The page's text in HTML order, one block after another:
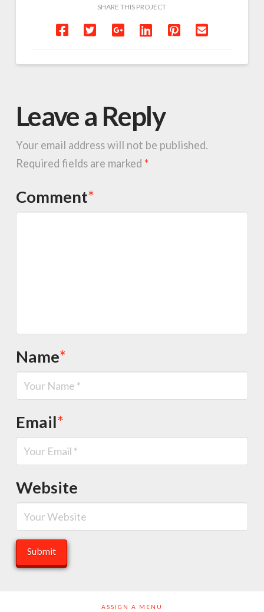
SHARE THIS PROJECT
Leave a Reply
Your email address will not be published.
Required fields are marked *
Comment*
Name*
Email*
Website
ASSIGN A MENU